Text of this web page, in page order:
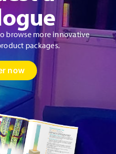
browse more innovative
packages.
now